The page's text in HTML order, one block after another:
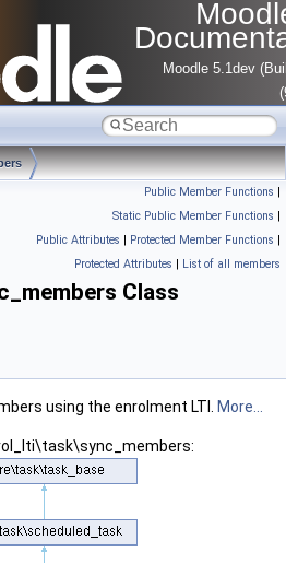
Moodle 5.1dev
Public Member Functions |
Static Public Member Functions |
Public Attributes | Protected Member Functions |
Protected Attributes | List of all members
Class
using the enrolment LTI. More...